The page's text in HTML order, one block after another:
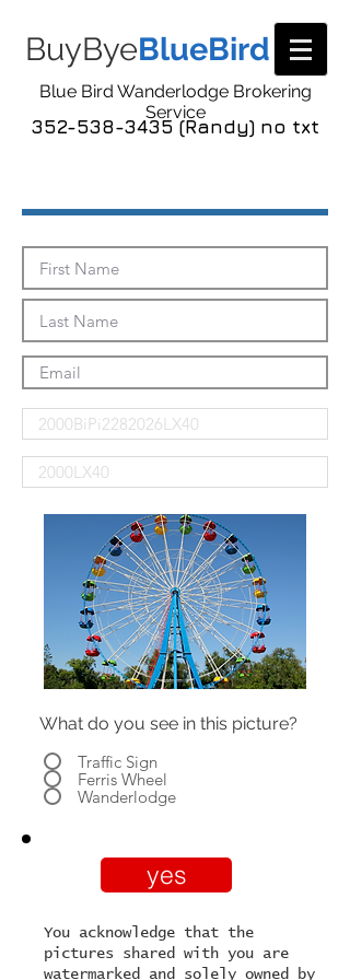
BuyByeBlueBird
352-538-3435 (Randy) no txt
Blue Bird Wanderlodge Brokering
Service
What do you see in this picture?
Traffic Sign
Ferris Wheel
Wanderlodge
yes
You acknowledge that the
pictures shared with you are
watermarked and solely owned by